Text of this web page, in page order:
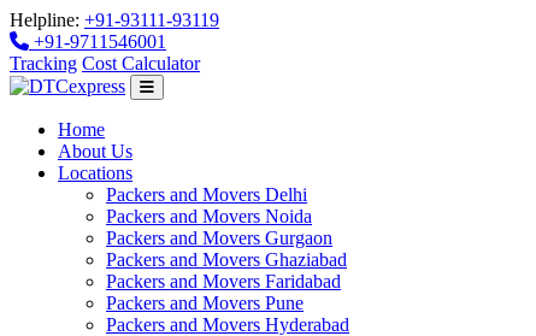
Helpline: +91-93111-93119
+91-9711546001
Tracking Cost Calculator
Home
About Us
Locations
Packers and Movers Delhi
Packers and Movers Noida
Packers and Movers Gurgaon
Packers and Movers Ghaziabad
Packers and Movers Faridabad
Packers and Movers Pune
Packers and Movers Hyderabad